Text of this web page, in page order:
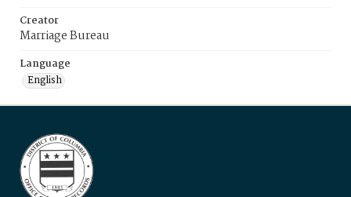
Creator
Marriage Bureau
Language
English